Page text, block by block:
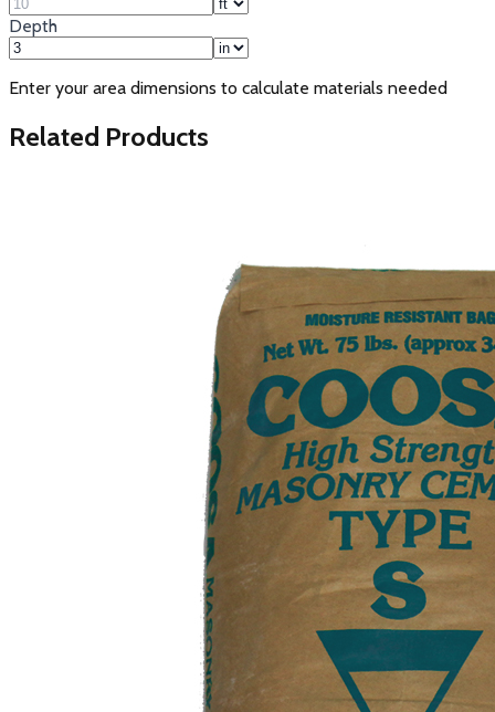
Depth
Enter your area dimensions to calculate materials needed
Related Products